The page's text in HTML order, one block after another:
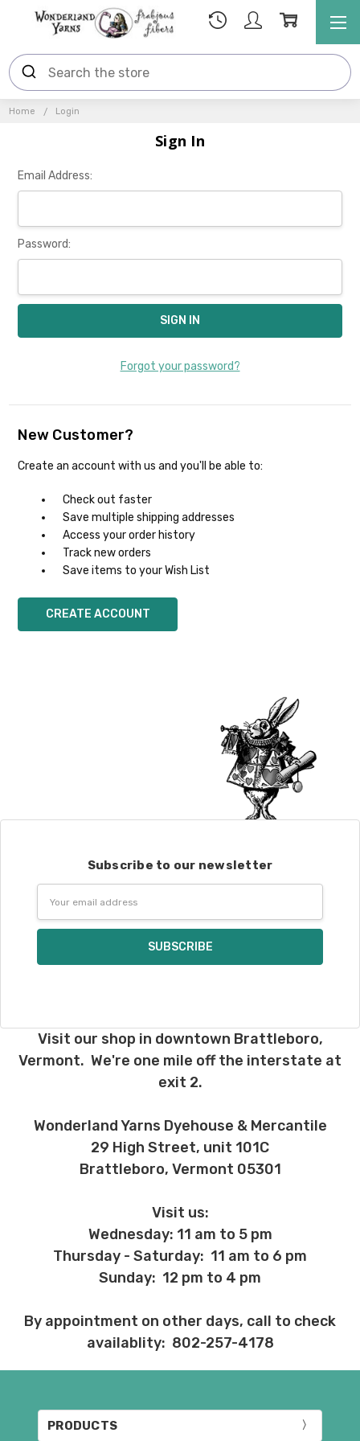
Home Login
Sign In
Email Address:
Password:
Forgot your password?
New Customer?
Create an account with us and you'll be able to:
Check out faster
Save multiple shipping addresses
Access your order history
Track new orders
Save items to your Wish List
CREATE ACCOUNT
Subscribe to our newsletter
Address
Visit our shop in downtown Brattleboro,
Vermont. We're one mile off the interstate at
exit 2.
Wonderland Yarns Dyehouse & Mercantile
29 High Street, unit 101C
Brattleboro, Vermont 05301
Visit us:
Wednesday: 11 am to 5 pm
Thursday - Saturday: 11 am to 6 pm
Sunday: 12 pm to 4 pm
By appointment on other days, call to check
availablity: 802-257-4178
PRODUCTS